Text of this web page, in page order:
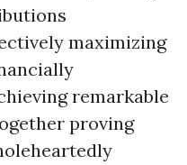
maximizing
remarkable
proving